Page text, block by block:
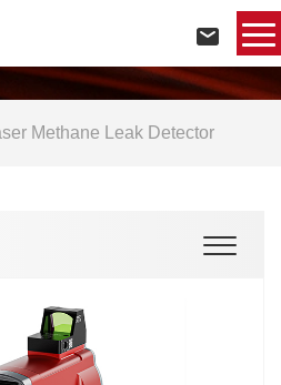
Methane Leak Detector